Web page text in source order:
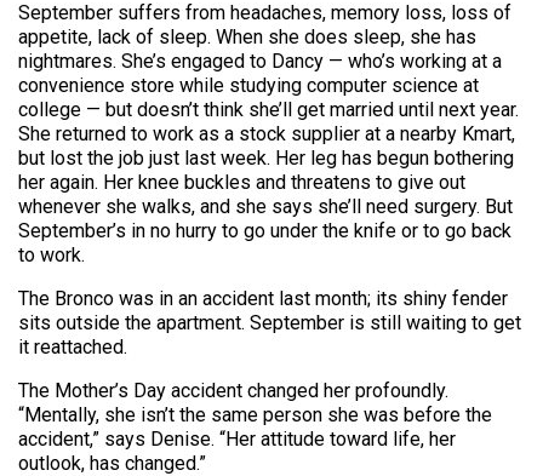
September suffers from headaches, memory loss, loss of
appetite, lack of sleep. When she does sleep, she has
nightmares. She’s engaged to Dancy — who’s working at a
convenience store while studying computer science at
college — but doesn’t think she’ll get married until next year.
She returned to work as a stock supplier at a nearby Kmart,
but lost the job just last week. Her leg has begun bothering
her again. Her knee buckles and threatens to give out
whenever she walks, and she says she’ll need surgery. But
September’s in no hurry to go under the knife or to go back
to work.
The Bronco was in an accident last month; its shiny fender
sits outside the apartment. September is still waiting to get
it reattached.
The Mother’s Day accident changed her profoundly.
“Mentally, she isn’t the same person she was before the
accident,” says Denise. “Her attitude toward life, her
outlook, has changed.”